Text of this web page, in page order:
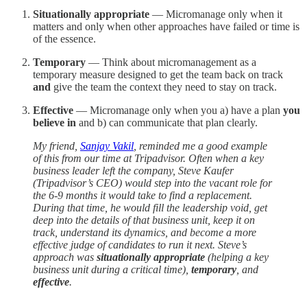
Situationally appropriate — Micromanage only when it
matters and only when other approaches have failed or time is
of the essence.
Temporary — Think about micromanagement as a
temporary measure designed to get the team back on track
and give the team the context they need to stay on track.
Effective — Micromanage only when you a) have a plan you
believe in and b) can communicate that plan clearly.
My friend, Sanjay Vakil , reminded me a good example
of this from our time at Tripadvisor. Often when a key
business leader left the company, Steve Kaufer
(Tripadvisor’s CEO) would step into the vacant role for
the 6-9 months it would take to find a replacement.
During that time, he would fill the leadership void, get
deep into the details of that business unit, keep it on
track, understand its dynamics, and become a more
effective judge of candidates to run it next. Steve’s
approach was situationally appropriate (helping a key
business unit during a critical time), temporary , and
effective.